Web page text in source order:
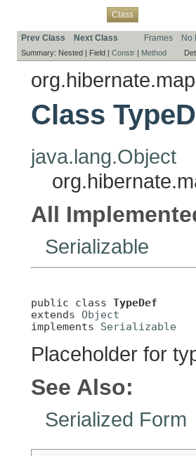
Class
Prev Class Next Class Frames No
Summary: Nested | Field | Constr | Method
Class
java.lang.Object
All
Serializable
public class TypeDef
extends Object
implements Serializable
Placeholder for
See Also:
Serialized Form